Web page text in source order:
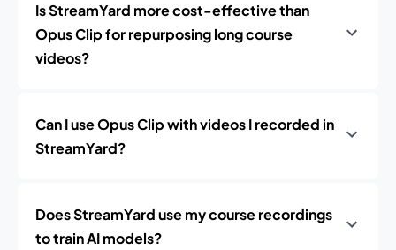
Is StreamYard more cost-effective than
Opus Clip for repurposing long course
videos?
Can I use Opus Clip with videos I recorded in
StreamYard?
Does StreamYard use my course recordings
to train AI models?